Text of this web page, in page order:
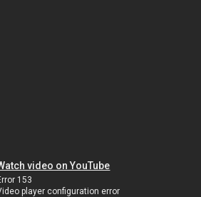
video on YouTube
153
player configuration error